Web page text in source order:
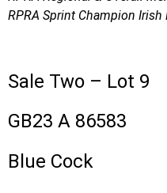
RPRA Sprint Champion
Sale Two – Lot 9
GB23 A 86583
Blue Cock